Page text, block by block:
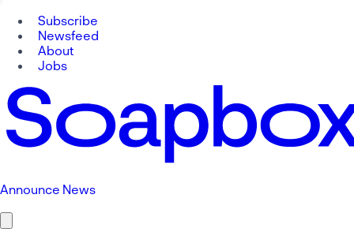
Subscribe
Newsfeed
About
Jobs
Announce News